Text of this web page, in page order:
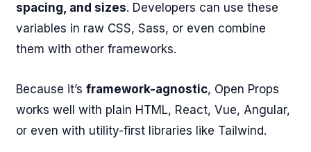
spacing, and sizes. Developers can use these
variables in raw CSS, Sass, or even combine
them with other frameworks.
Because it’sframework-agnostic, Open Props
works well with plain HTML, React, Vue, Angular,
or even with utility-first libraries like Tailwind.